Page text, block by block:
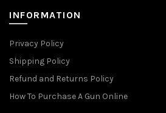
INFORMATION
Privacy Policy
Shipping Policy
Refund and Returns Policy
How To Purchase A Gun Online